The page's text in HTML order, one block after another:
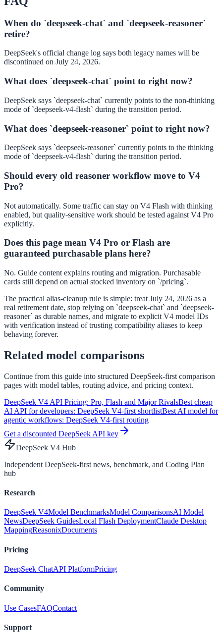
When do `deepseek-chat` and `deepseek-reasoner`
retire?
DeepSeek's official change log says both legacy names will be
discontinued on July 24, 2026.
What does `deepseek-chat` point to right now?
DeepSeek says `deepseek-chat` currently points to the non-thinking
mode of `deepseek-v4-flash` during the transition period.
What does `deepseek-reasoner` point to right now?
DeepSeek says `deepseek-reasoner` currently points to the thinking
mode of `deepseek-v4-flash` during the transition period.
Should every old reasoner workflow move to V4
Pro?
Not automatically. Some traffic can stay on V4 Flash with thinking
enabled, but quality-sensitive work should be tested against V4 Pro
explicitly.
Does this page mean V4 Pro or Flash are
guaranteed purchasable plans here?
No. Guide content explains routing and migration. Purchasable
cards still depend on actual stocked inventory on `/pricing`.
The practical alias-cleanup rule is simple: treat July 24, 2026 as a
real retirement date, stop relying on `deepseek-chat` and `deepseek-
reasoner` as durable names, and migrate to explicit V4 model IDs
with verification instead of trusting compatibility aliases to keep
behaving forever.
Related model comparisons
Continue from this guide into structured DeepSeek-first comparison
pages with model tables, routing advice, and pricing context.
DeepSeek V4 API Pricing: Pro, Flash and Major RivalsBest cheap
AI API for developers: DeepSeek V4-first shortlistBest AI model for
agentic workflows: DeepSeek V4-first routing
Get a discounted DeepSeek API key
DeepSeek V4 Hub
Independent DeepSeek-first news, benchmark, and Coding Plan
hub
Research
DeepSeek V4Model BenchmarksModel ComparisonsAI Model
NewsDeepSeek GuidesLocal Flash DeploymentClaude Desktop
MappingReasonixDocuments
Pricing
DeepSeek ChatAPI PlatformPricing
Community
Use CasesFAQContact
Support